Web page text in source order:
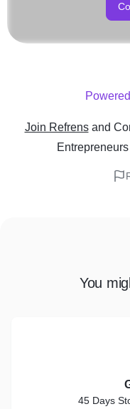
Join Refrens and
Entrepreneurs
You
45 Days